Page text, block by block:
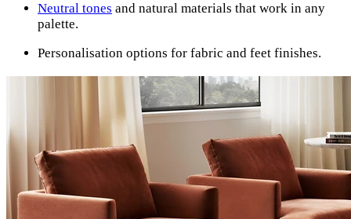
Neutral tones and natural materials that work in any
palette.
Personalisation options for fabric and feet finishes.